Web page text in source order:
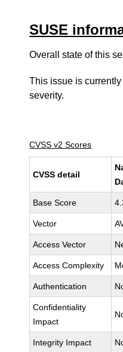
SUSE
Overall state of this
This issue is
severity.
CVSS v2 Scores
CVSS detail
Base Score
Vector
Access Vector
Access Complexity
Authentication
Confidentiality
Impact
Integrity Impact